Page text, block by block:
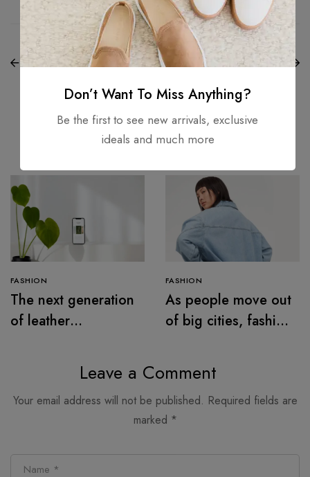
PREVIOUS
8 Genius Lightweight
Foundations for
Flawless Skin
NEXT
15 Reasons the Amish
Were Right About
Summers
Related Articles
FASHION
The next generation
of leather
FASHION
As people move out
of big cities, fashion
Leave a Comment
Your email address will not be published. Required fields are
marked *
Don’t Want To Miss Anything?
Be the first to see new arrivals, exclusive
ideals and much more